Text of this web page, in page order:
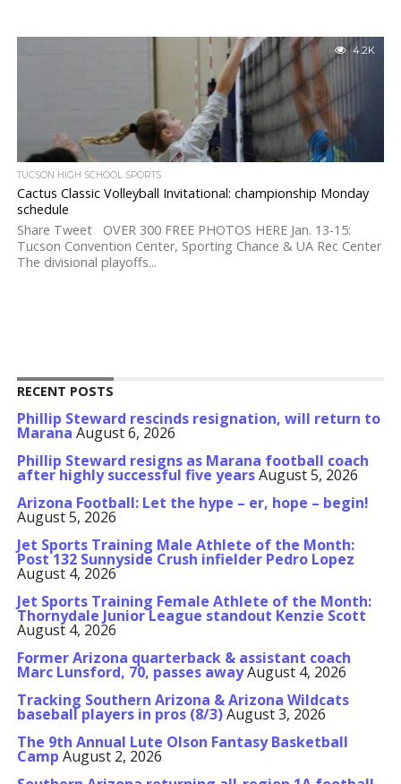
4.2K
TUCSON HIGH SCHOOL SPORTS
Cactus Classic Volleyball Invitational: championship Monday
schedule
Share Tweet OVER 300 FREE PHOTOS HERE Jan. 13-15:
Tucson Convention Center, Sporting Chance & UA Rec Center
The divisional playoffs...
RECENT POSTS
Phillip Steward rescinds resignation, will return to
Marana August 6, 2026
Phillip Steward resigns as Marana football coach
after highly successful five yearsAugust 5, 2026
Arizona Football: Let the hype – er, hope – begin!
August 5, 2026
Jet Sports Training Male Athlete of the Month:
Post 132 Sunnyside Crush infielder Pedro Lopez
August 4, 2026
Jet Sports Training Female Athlete of the Month:
Thornydale Junior League standout Kenzie Scott
August 4, 2026
Former Arizona quarterback & assistant coach
Marc Lunsford, 70, passes awayAugust 4, 2026
Tracking Southern Arizona & Arizona Wildcats
baseball players in pros (8/3)August 3, 2026
The 9th Annual Lute Olson Fantasy Basketball
Camp August 2, 2026